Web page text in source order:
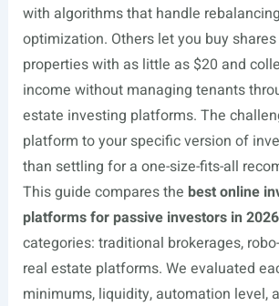
with algorithms that handle
optimization. Others let you buy
properties with as little as $20 and
income without managing tenants
estate investing platforms. The
platform to your specific version of
than settling for a one-size-fits-all
This guide compares the best online
platforms for passive investors in 2026
categories: traditional brokerages,
real estate platforms. We evaluated
minimums, liquidity, automation level,